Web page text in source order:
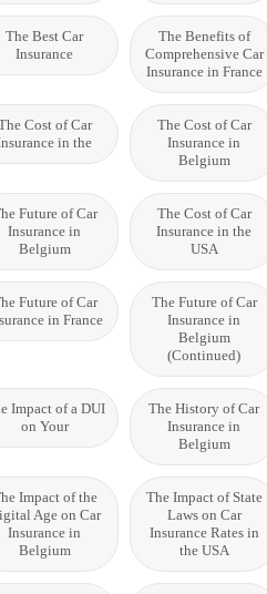
The Benefits of
Comprehensive Car
Insurance in France
The Best Car
Insurance
The Cost of Car
Insurance in
Belgium
Cost of Car
in the
The Cost of Car
Insurance in the
USA
Future of Car
Insurance in
Belgium
The Future of Car
Insurance in
Belgium
(Continued)
Future of Car
in France
The History of Car
Insurance in
Belgium
Impact of a DUI
on Your
The Impact of State
Laws on Car
Insurance Rates in
the USA
Impact of the
Age on Car
Insurance in
Belgium